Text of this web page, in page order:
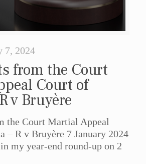
7, 2024
from the Court
Court of
v Bruyère
the Court Martial Appeal
– R v Bruyère 7 January 2024
my year-end round-up on 2